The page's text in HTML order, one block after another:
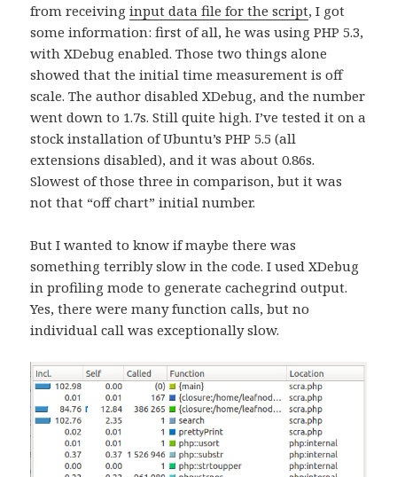
from receivinginput data file for the script, I got
some information: first of all, he was using PHP 5.3,
with XDebug enabled. Those two things alone
showed that the initial time measurement is off
scale. The author disabled XDebug, and the number
went down to 1.7s. Still quite high. I’ve tested it on a
stock installation of Ubuntu’s PHP 5.5 (all
extensions disabled), and it was about 0.86s.
Slowest of those three in comparison, but it was
not that “off chart” initial number.
But I wanted to know if maybe there was
something terribly slow in the code. I used XDebug
in profiling mode to generate cachegrind output.
Yes, there were many function calls, but no
individual call was exceptionally slow.